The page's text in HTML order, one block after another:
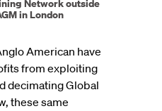
Network outside
in London
American have
from exploiting
decimating Global
these same